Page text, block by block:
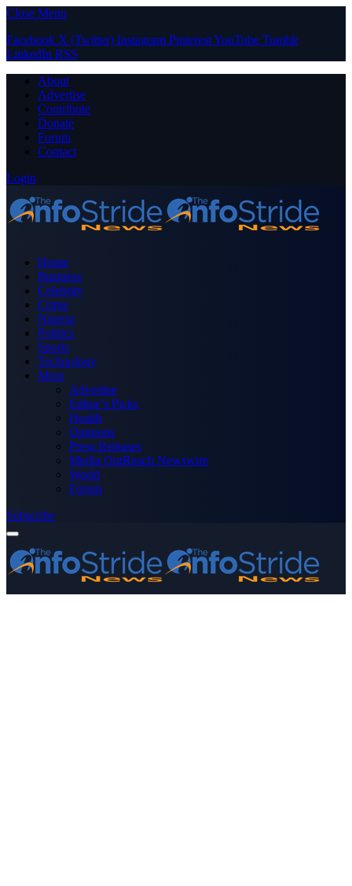
Close Menu
Facebook X (Twitter) Instagram PinterestYouTube Tumblr
LinkedIn RSS
About
Advertise
Contribute
Donate
Forum
Contact
Login
Home
Business
Celebrity
Crime
Nigeria
Politics
Sports
Technology
More
Advertise
Editor’s Picks
Health
Opinions
Press Releases
Media OutReach Newswire
World
Forum
Subscribe